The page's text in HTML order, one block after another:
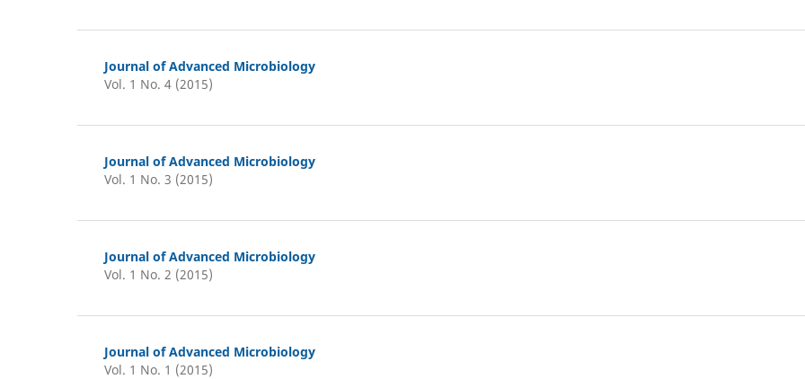
Journal of Advanced Microbiology
Vol. 1 No. 4 (2015)
Journal of Advanced Microbiology
Vol. 1 No. 3 (2015)
Journal of Advanced Microbiology
Vol. 1 No. 2 (2015)
Journal of Advanced Microbiology
Vol. 1 No. 1 (2015)